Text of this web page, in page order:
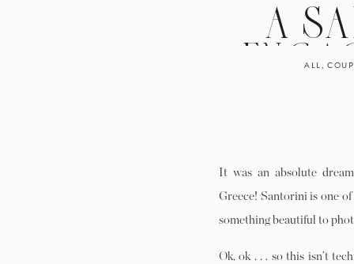
A
ALL,
It was an absolute
Greece! Santorini is one
something beautiful to
Ok, ok . . . so this isn’t